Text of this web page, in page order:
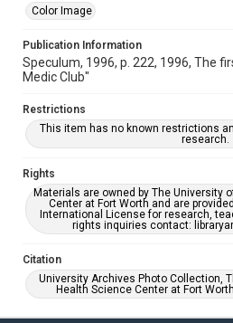
Color Image
Publication Information
Speculum, 1996, p. 222, 1996, The
Medic Club"
Restrictions
This item has no known restrictions
research.
Rights
Materials are owned by The University
Center at Fort Worth and are
International License for research,
rights inquiries contact:
Citation
University Archives Photo Collection,
Health Science Center at Fort